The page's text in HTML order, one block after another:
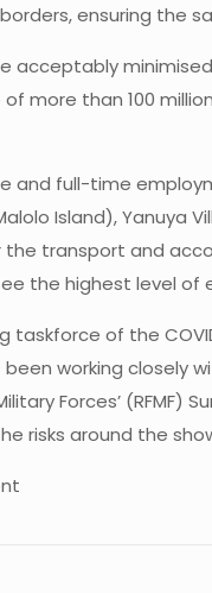
ensuring the
acceptably
more than 100
and full-time
Island), Yanuya
transport and
the highest level
taskforce of the
been working closely
Forces’
risks around the